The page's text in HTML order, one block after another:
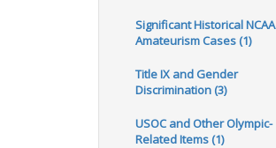
Significant Historical NCAA
Amateurism Cases (1)
Title IX and Gender
Discrimination (3)
USOC and Other Olympic-
Related Items (1)